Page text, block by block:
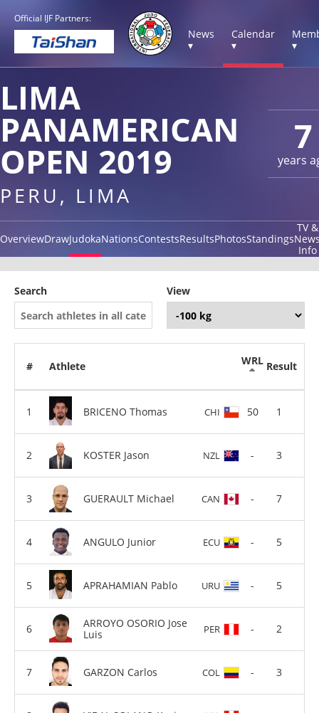
Official IJF Partners:
News
▾
Calendar
▾
▾
7
years
LIMA
PANAMERICAN
OPEN 2019
PERU, LIMA
OverviewDrawJudokaNationsContestsResultsPhotosStandings
TV &
Info
Search View
# Athlete WRL Result
BRICENO Thomas CHI 50 1
KOSTER Jason NZL - 3
GUERAULT Michael CAN - 7
ANGULO Junior ECU - 5
APRAHAMIAN Pablo URU - 5
ARROYO OSORIO Jose
Luis
PER - 2
GARZON Carlos COL - 3